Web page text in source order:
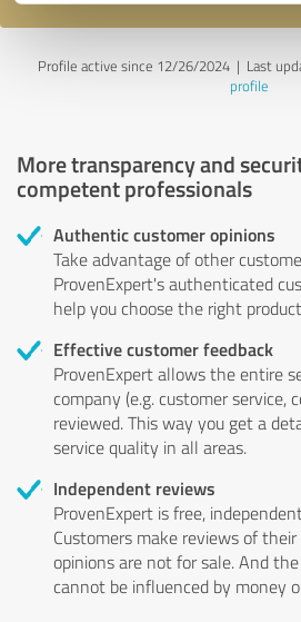
Profile active since 12/26/2024 | Last
profile
More transparency and
competent professionals
Authentic customer opinions
Take advantage of other
ProvenExpert's authenticated
help you choose the right
Effective customer feedback
ProvenExpert allows the entire
company (e.g. customer service,
reviewed. This way you get a
service quality in all areas.
Independent reviews
ProvenExpert is free,
Customers make reviews of
opinions are not for sale. And
cannot be influenced by money